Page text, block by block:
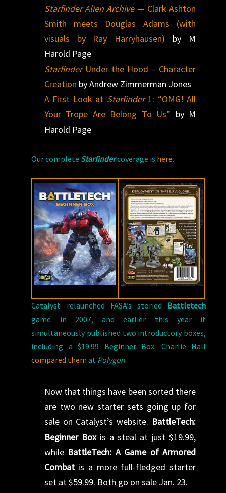
Starfinder Alien Archive— Clark Ashton
Smith meets Douglas Adams (with
visuals by Ray Harryhausen) by M
Harold Page
StarfinderUnder the Hood – Character
Creation by Andrew Zimmerman Jones
A First Look at Starfinder1: “OMG! All
Your Trope Are Belong To Us” by M
Harold Page
Our complete Starfindercoverage is here.
Catalyst relaunched FASA’s storied Battletech
game in 2007, and earlier this year it
simultaneously published two introductory boxes,
including a $19.99 Beginner Box. Charlie Hall
compared them at Polygon.
Now that things have been sorted there
are two new starter sets going up for
sale on Catalyst’s website. BattleTech:
Beginner Boxis a steal at just $19.99,
while BattleTech: A Game of Armored
Combatis a more full-fledged starter
set at $59.99. Both go on sale Jan. 23.